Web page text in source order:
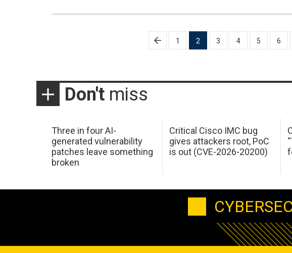
1 2 3 4 5 6
Don't miss
Three in four AI-
generated vulnerability
patches leave something
broken
Critical Cisco IMC bug
gives attackers root, PoC
is out (CVE-2026-20200)